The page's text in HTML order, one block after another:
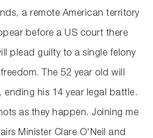
a remote American territory
before a US court there
plead guilty to a single felony
The 52 year old will
his 14 year legal battle.
as they happen. Joining me
Minister Clare O'Neil and